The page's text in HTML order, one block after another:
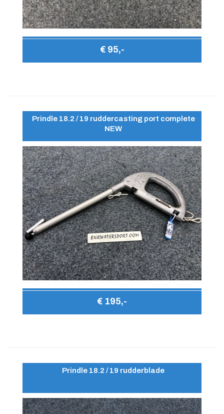
€ 95,-
Prindle 18.2 / 19 ruddercasting port complete
NEW
€ 195,-
Prindle 18.2 / 19 rudderblade